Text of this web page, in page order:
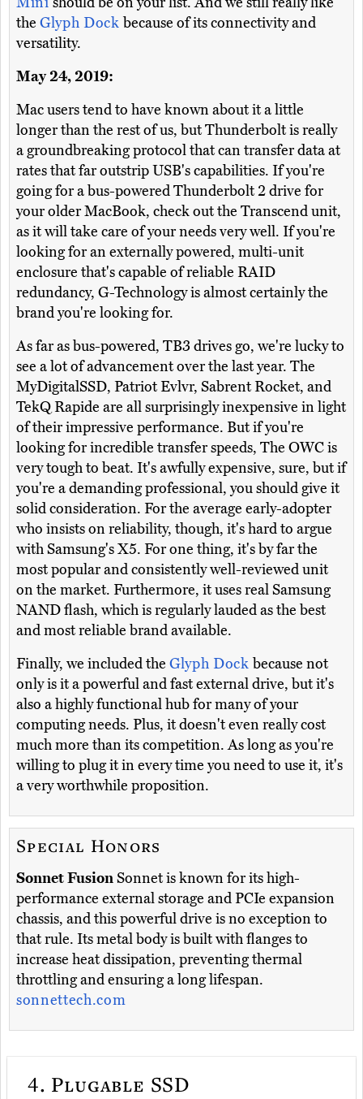
the Glyph Dockbecause of its connectivity and
versatility.
May 24, 2019:
Mac users tend to have known about it a little
longer than the rest of us, but Thunderbolt is really
a groundbreaking protocol that can transfer data at
rates that far outstrip USB's capabilities. If you're
going for a bus-powered Thunderbolt 2 drive for
your older MacBook, check out the Transcend unit,
as it will take care of your needs very well. If you're
looking for an externally powered, multi-unit
enclosure that's capable of reliable RAID
redundancy, G-Technology is almost certainly the
brand you're looking for.
As far as bus-powered, TB3 drives go, we're lucky to
see a lot of advancement over the last year. The
MyDigitalSSD, Patriot Evlvr, Sabrent Rocket, and
TekQ Rapide are all surprisingly inexpensive in light
of their impressive performance. But if you're
looking for incredible transfer speeds, The OWC is
very tough to beat. It's awfully expensive, sure, but if
you're a demanding professional, you should give it
solid consideration. For the average early-adopter
who insists on reliability, though, it's hard to argue
with Samsung's X5. For one thing, it's by far the
most popular and consistently well-reviewed unit
on the market. Furthermore, it uses real Samsung
NAND flash, which is regularly lauded as the best
and most reliable brand available.
Finally, we included the Glyph Dockbecause not
only is it a powerful and fast external drive, but it's
also a highly functional hub for many of your
computing needs. Plus, it doesn't even really cost
much more than its competition. As long as you're
willing to plug it in every time you need to use it, it's
a very worthwhile proposition.
Special Honors
Sonnet FusionSonnet is known for its high-
performance external storage and PCIe expansion
chassis, and this powerful drive is no exception to
that rule. Its metal body is built with flanges to
increase heat dissipation, preventing thermal
throttling and ensuring a long lifespan.
sonnettech.com
4. Plugable SSD